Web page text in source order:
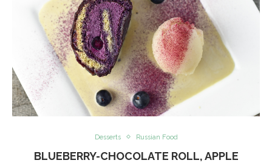
Desserts Russian Food
BLUEBERRY-CHOCOLATE ROLL, APPLE